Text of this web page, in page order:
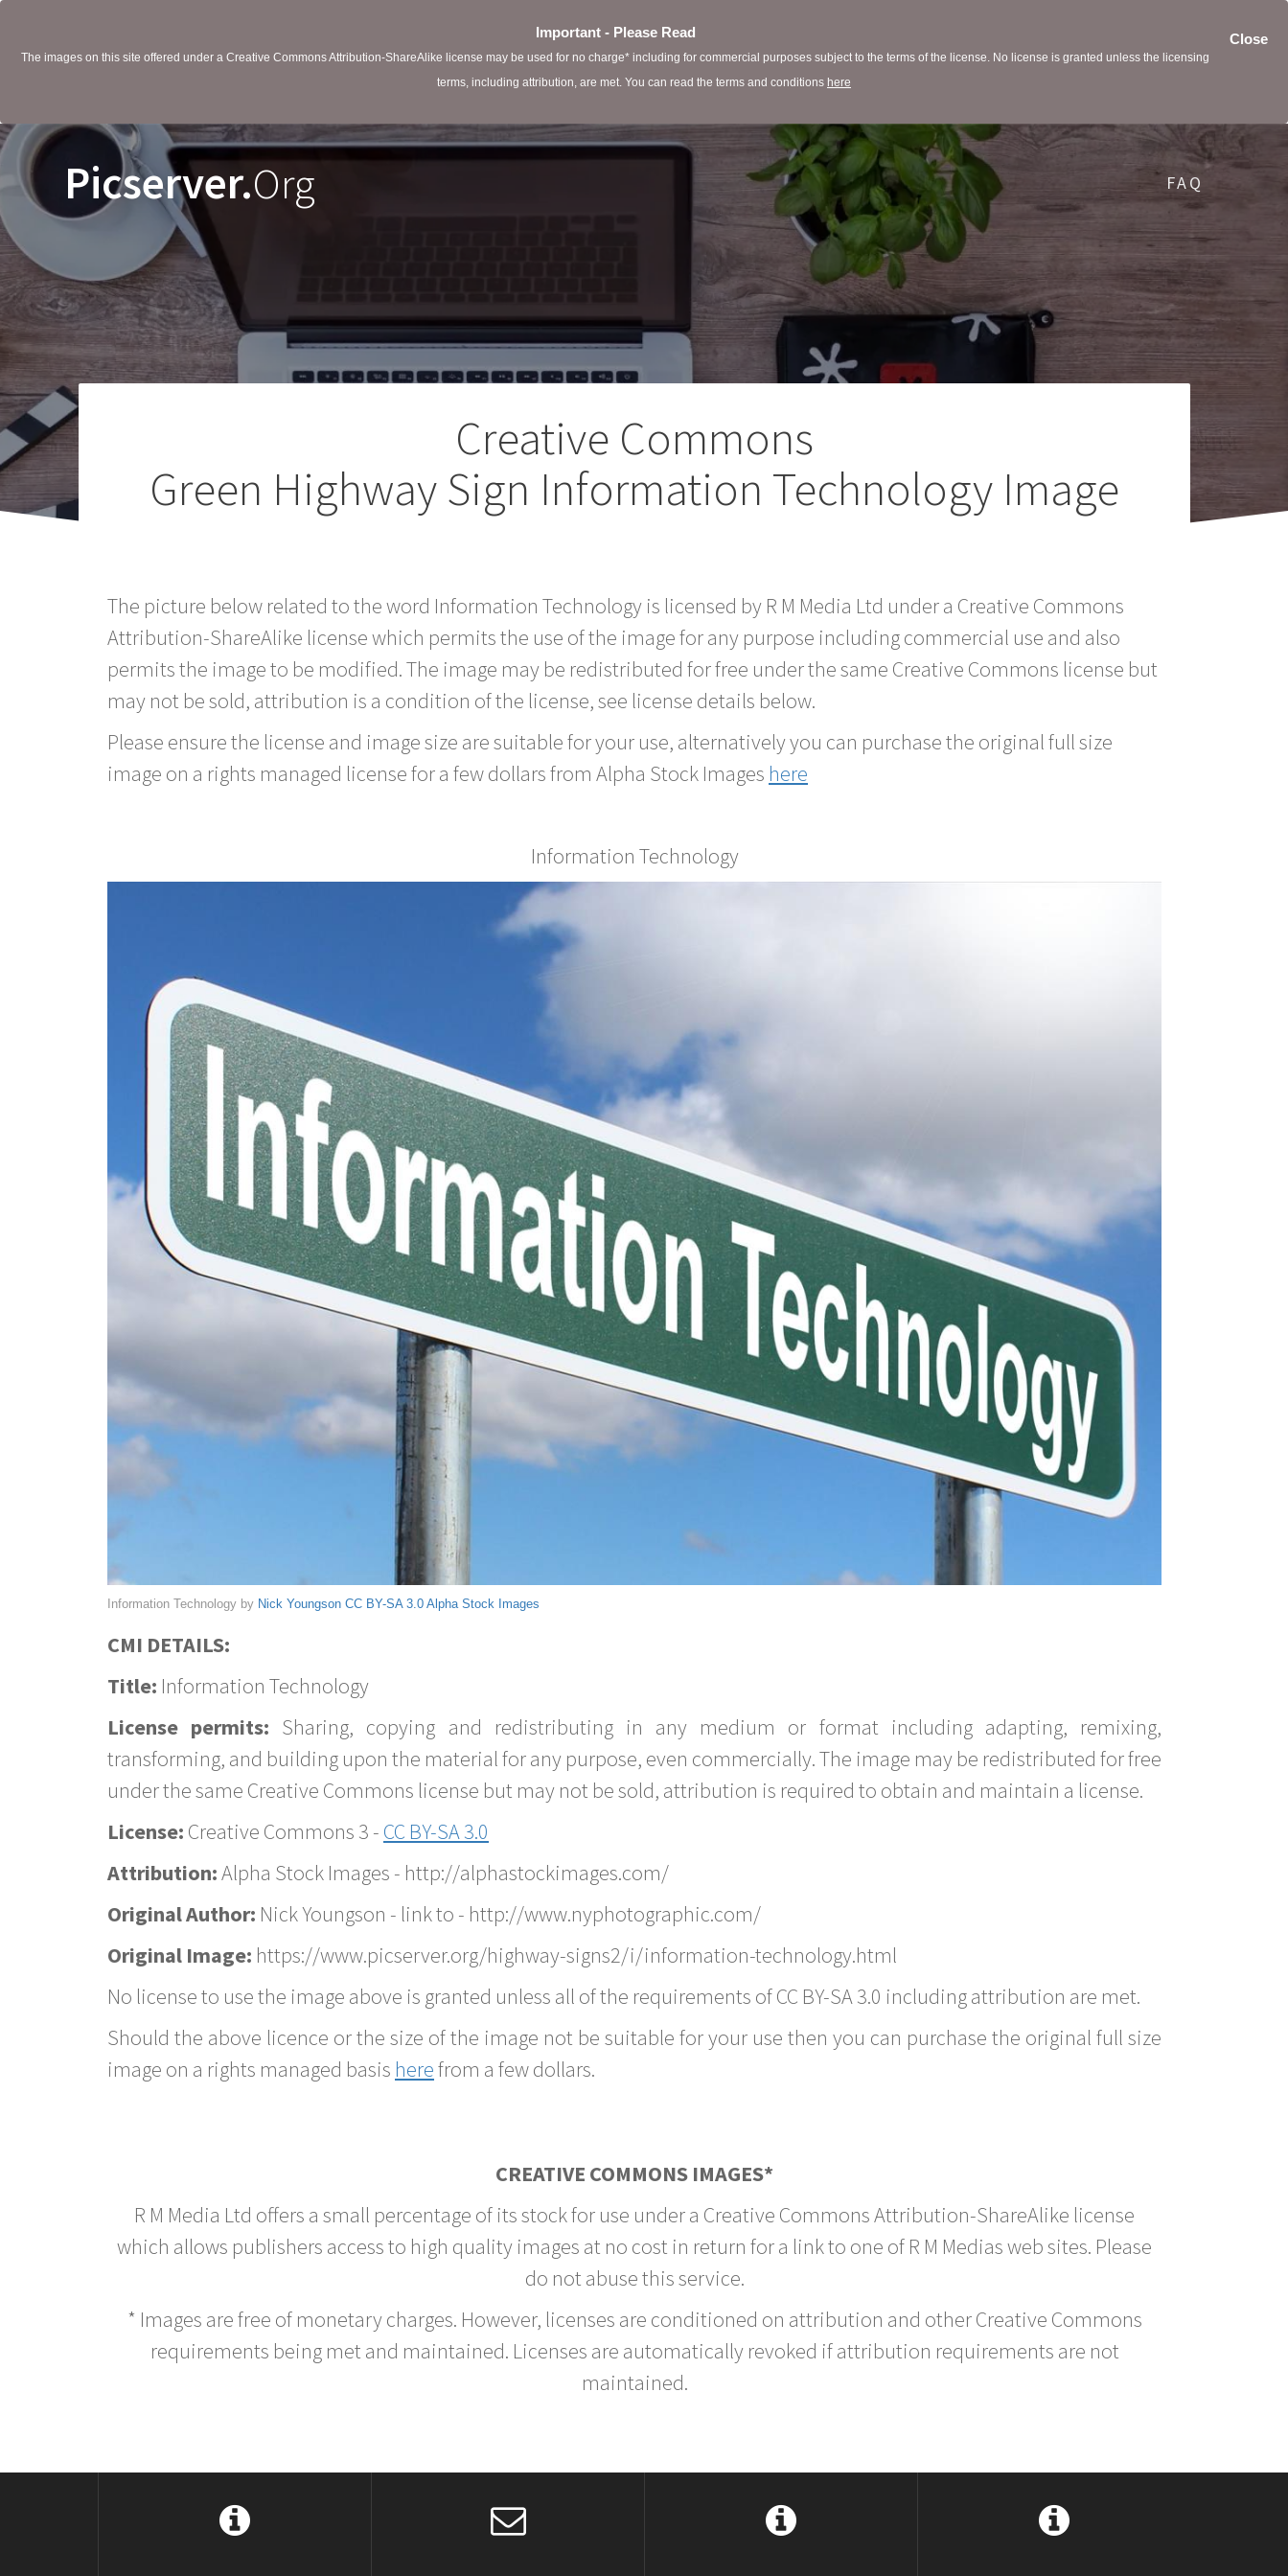
Close
Important - Please Read
The images on this site offered under a Creative Commons Attribution-ShareAlike license may be used for no charge* including for commercial purposes subject to the terms of the license. No license is granted unless the licensing
terms, including attribution, are met. You can read the terms and conditions here
Picserver.Org FAQ
Creative Commons
Green Highway Sign Information Technology Image
The picture below related to the word Information Technology is licensed by R M Media Ltd under a Creative Commons
Attribution-ShareAlike license which permits the use of the image for any purpose including commercial use and also
permits the image to be modified. The image may be redistributed for free under the same Creative Commons license but
may not be sold, attribution is a condition of the license, see license details below.
Please ensure the license and image size are suitable for your use, alternatively you can purchase the original full size
image on a rights managed license for a few dollars from Alpha Stock Images here
Information Technology
Information Technology by Nick Youngson CC BY-SA 3.0 Alpha Stock Images
CMI DETAILS:
Title: Information Technology
License permits: Sharing, copying and redistributing in any medium or format including adapting, remixing,
transforming, and building upon the material for any purpose, even commercially. The image may be redistributed for free
under the same Creative Commons license but may not be sold, attribution is required to obtain and maintain a license.
License: Creative Commons 3 - CC BY-SA 3.0
Attribution:Alpha Stock Images - http://alphastockimages.com/
Original Author: Nick Youngson - link to - http://www.nyphotographic.com/
Original Image: https://www.picserver.org/highway-signs2/i/information-technology.html
No license to use the image above is granted unless all of the requirements of CC BY-SA 3.0 including attribution are met.
Should the above licence or the size of the image not be suitable for your use then you can purchase the original full size
image on a rights managed basis herefrom a few dollars.
CREATIVE COMMONS IMAGES*
R M Media Ltd offers a small percentage of its stock for use under a Creative Commons Attribution-ShareAlike license
which allows publishers access to high quality images at no cost in return for a link to one of R M Medias web sites. Please
do not abuse this service.
* Images are free of monetary charges. However, licenses are conditioned on attribution and other Creative Commons
requirements being met and maintained. Licenses are automatically revoked if attribution requirements are not
maintained.